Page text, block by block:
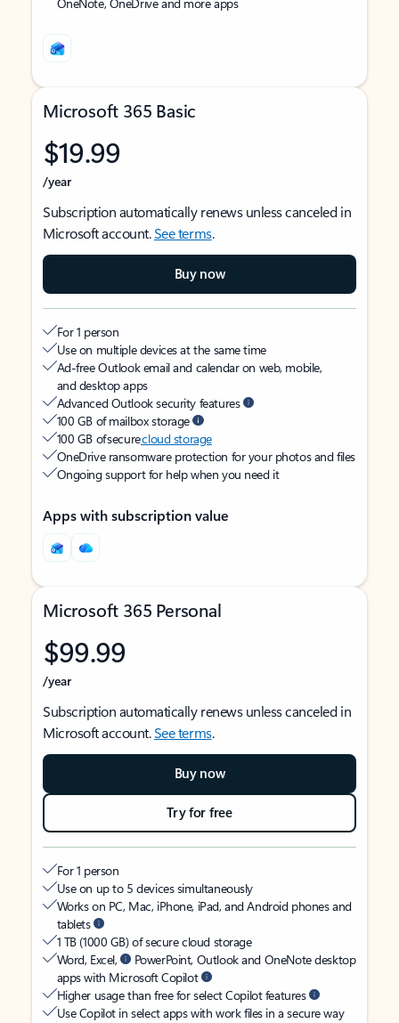
Microsoft 365 Basic
$19.99
/year
Subscription automatically renews unless canceled in
Microsoft account.See terms.
Buy now
For 1 person
Use on multiple devices at the same time
Ad-free Outlook email and calendar on web, mobile,
and desktop apps
Advanced Outlook security features
100 GB of mailbox storage
100 GB of securecloud storage
OneDrive ransomware protection for your photos and files
Ongoing support for help when you need it
Apps with subscription value
Microsoft 365 Personal
$99.99
/year
Subscription automatically renews unless canceled in
Microsoft account.See terms.
Buy now
Try for free
For 1 person
Use on up to 5 devices simultaneously
Works on PC, Mac, iPhone, iPad, and Android phones and
tablets
1 TB (1000 GB) of secure cloud storage
Word, Excel,
PowerPoint, Outlook and OneNote desktop
apps with Microsoft Copilot
Higher usage than free for select Copilot features
Use Copilot in select apps with work files in a secure way